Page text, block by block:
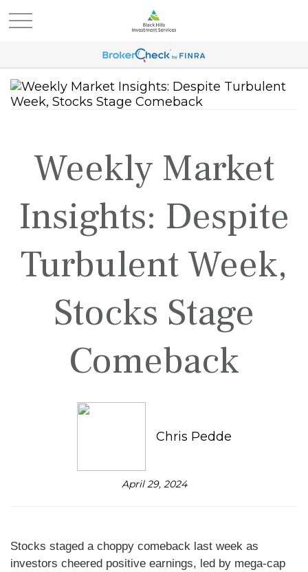
Weekly Market
Insights: Despite
Turbulent Week,
Stocks Stage
Comeback
Chris Pedde
April 29, 2024
Stocks staged a choppy comeback last week as
investors cheered positive earnings, led by mega-cap